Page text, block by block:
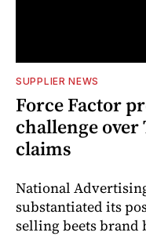
SUPPLIER NEWS
Force Factor
challenge over
claims
National
substantiated its
selling beets brand